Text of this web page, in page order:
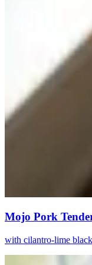
Mojo Pork
with cilantro-lime